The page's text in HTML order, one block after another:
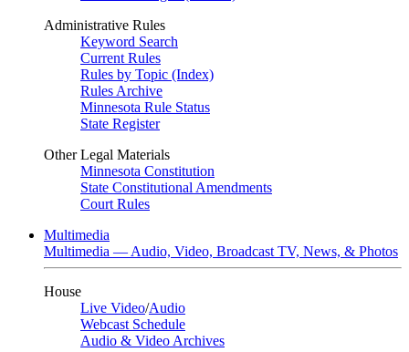
Administrative Rules
Keyword Search
Current Rules
Rules by Topic (Index)
Rules Archive
Minnesota Rule Status
State Register
Other Legal Materials
Minnesota Constitution
State Constitutional Amendments
Court Rules
Multimedia
Multimedia — Audio, Video, Broadcast TV, News, & Photos
House
Live Video/Audio
Webcast Schedule
Audio & Video Archives